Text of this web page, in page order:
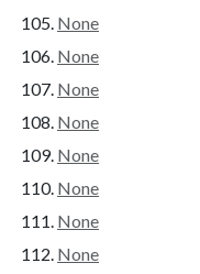
None
None
None
None
None
None
None
None